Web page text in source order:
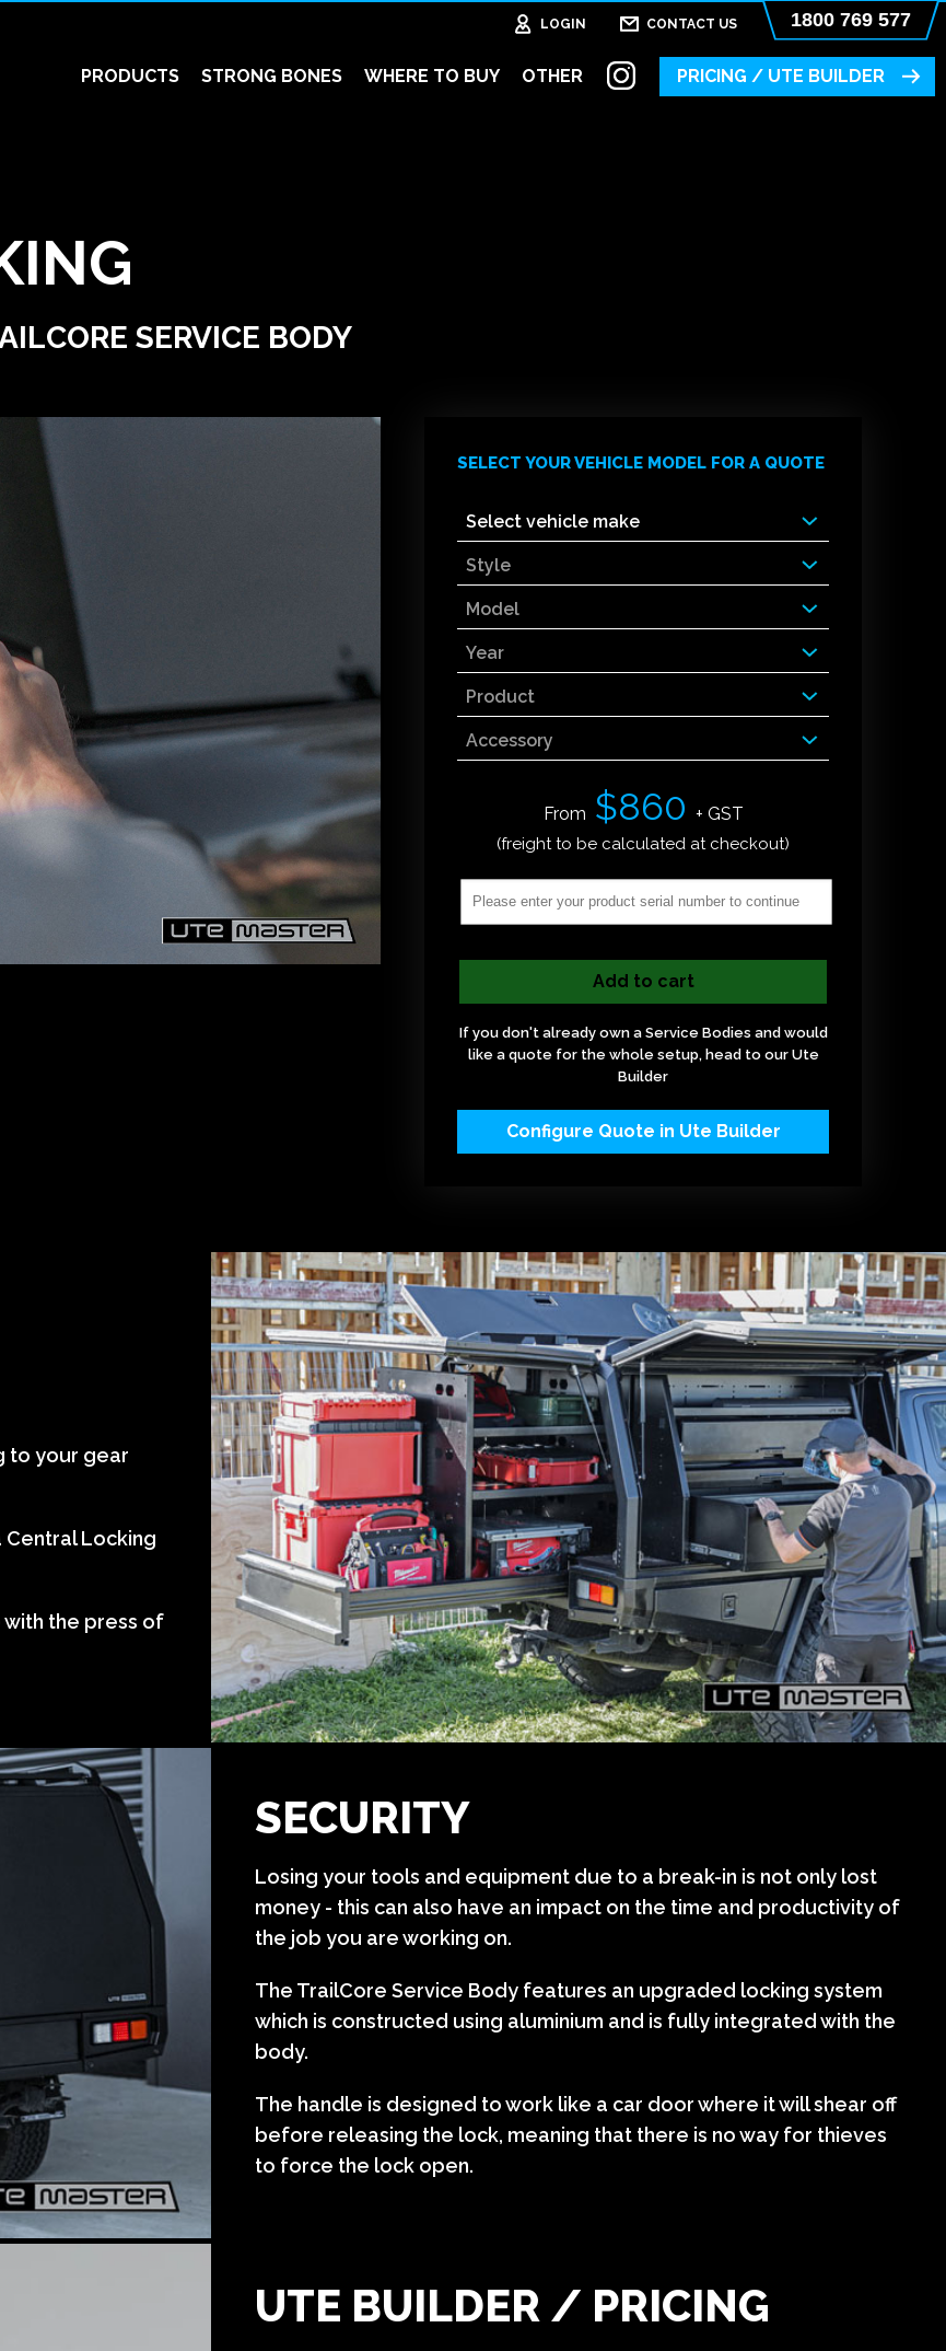
LOGIN CONTACT US 1800 769 577
PRODUCTS STRONG BONES WHERE TO BUY OTHER PRICING / UTE BUILDER
SERVICE BODY
SELECT YOUR VEHICLE MODEL FOR A QUOTE
Select vehicle make
Style
Model
Year
Product
Accessory
From $860 + GST
(freight to be calculated at checkout)
Add to cart
If you don't already own a Service Bodies and would
like a quote for the whole setup, head to our Ute
Builder
Configure Quote in Ute Builder
to your gear
Central Locking
with the press of
SECURITY
Losing your tools and equipment due to a break-in is not only lost
money - this can also have an impact on the time and productivity of
the job you are working on.
The TrailCore Service Body features an upgraded locking system
which is constructed using aluminium and is fully integrated with the
body.
The handle is designed to work like a car door where it will shear off
before releasing the lock, meaning that there is no way for thieves
to force the lock open.
UTE BUILDER / PRICING